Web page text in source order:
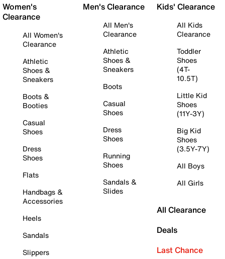
Women's
Clearance
All Women's
Clearance
Athletic
Shoes &
Sneakers
Boots &
Booties
Casual
Shoes
Dress
Shoes
Flats
Handbags &
Accessories
Heels
Sandals
Slippers
Men's Clearance
All Men's
Clearance
Athletic
Shoes &
Sneakers
Boots
Casual
Shoes
Dress
Shoes
Running
Shoes
Sandals &
Slides
Kids' Clearance
All Kids
Clearance
Toddler
Shoes
(4T-
10.5T)
Little Kid
Shoes
(11Y-3Y)
Big Kid
Shoes
(3.5Y-7Y)
All Boys
All Girls
All Clearance
Deals
Last Chance